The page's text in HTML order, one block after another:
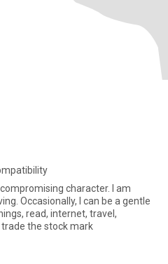
character. I am
restaurants (fine and casual). I trade the stock mark